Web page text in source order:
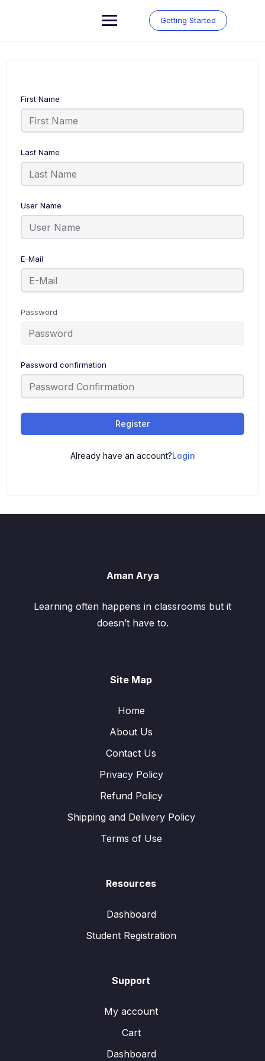
Getting Started
First Name
Last Name
User Name
E-Mail
Password
Password confirmation
Register
Already have an account?Login
Aman Arya
Learning often happens in classrooms but it
doesn’t have to.
Site Map
Home
About Us
Contact Us
Privacy Policy
Refund Policy
Shipping and Delivery Policy
Terms of Use
Resources
Dashboard
Student Registration
Support
My account
Cart
Dashboard